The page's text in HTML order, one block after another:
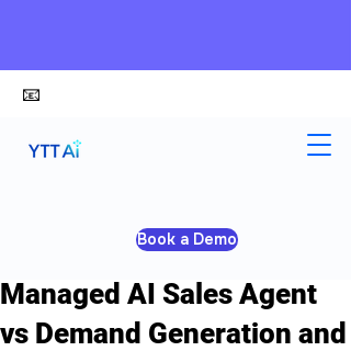
Book a Demo
📧
UnboundB2B Alternative:
Managed AI Sales Agent
vs Demand Generation and
4 min read